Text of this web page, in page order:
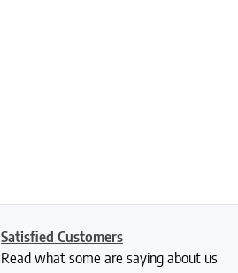
Satisfied Customers
Read what some are saying about us